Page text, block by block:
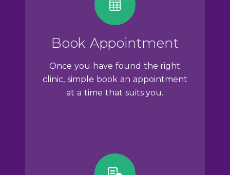
Book Appointment
Once you have found the right
clinic, simple book an appointment
at a time that suits you.